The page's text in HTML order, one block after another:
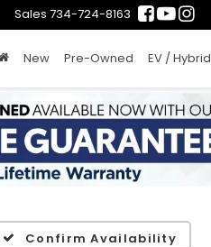
Sales 734-724-8163
New Pre-Owned EV / Hybrid
Confirm Availability